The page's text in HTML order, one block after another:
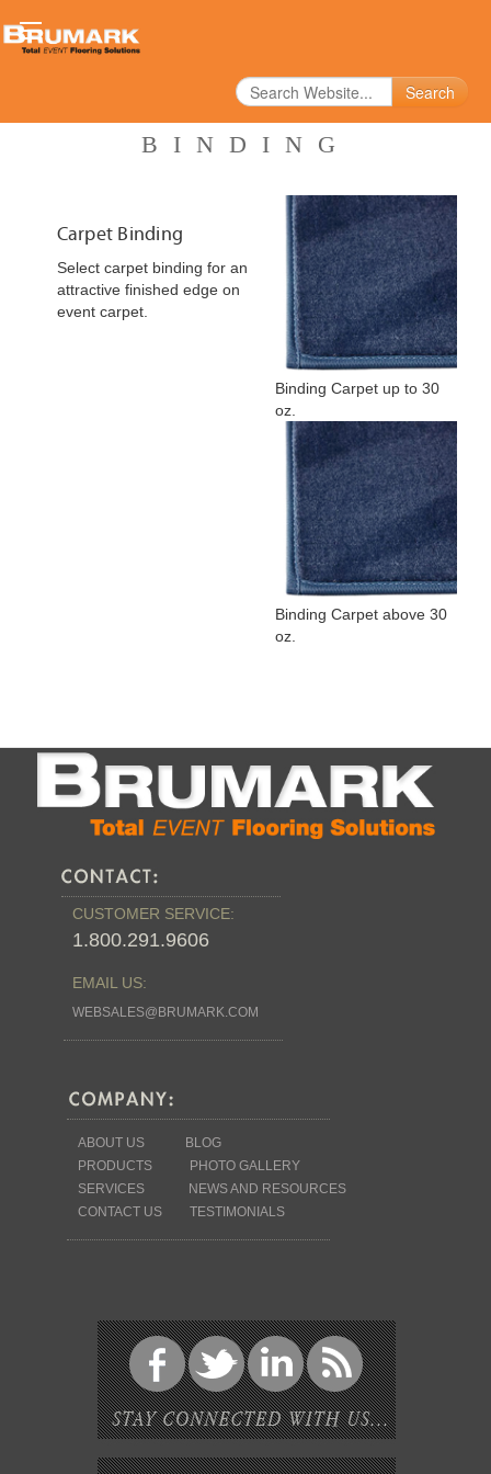
Search
BINDING
Carpet Binding
Select carpet binding for an
attractive finished edge on
event carpet.
Binding Carpet up to 30
oz.
Binding Carpet above 30
oz.
CUSTOMER SERVICE:
1.800.291.9606
EMAIL US:
WEBSALES@BRUMARK.COM
ABOUT US
BLOG
PRODUCTS
PHOTO GALLERY
SERVICES
NEWS AND RESOURCES
CONTACT US
TESTIMONIALS